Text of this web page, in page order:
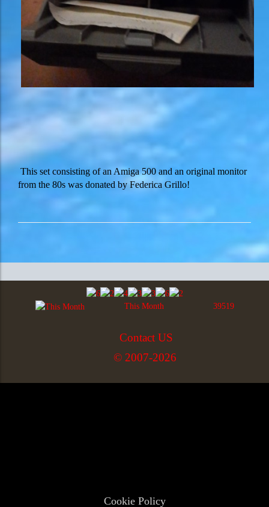
This set consisting of an Amiga 500 and an original monitor
from the 80s was donated by Federica Grillo!
This Month 39519
Contact US
© 2007-2026
Cookie Policy